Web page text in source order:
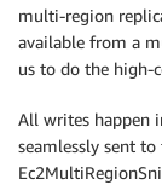
multi-region
available from a
us to do the high-
All writes happen
seamlessly sent to